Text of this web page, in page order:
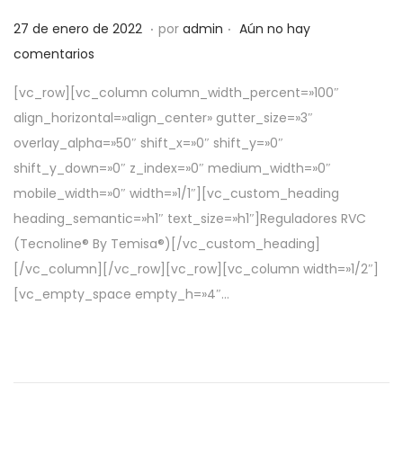
P
u
l
i
c
a
d
o
e
l
27 de enero de 2022 5
a
b
r
i
l
d
e
2
0
. por admin . Aún no hay
comentarios
[vc_row][vc_column column_width_percent=»100″
align_horizontal=»align_center» gutter_size=»3″
overlay_alpha=»50″ shift_x=»0″ shift_y=»0″
shift_y_down=»0″ z_index=»0″ medium_width=»0″
mobile_width=»0″ width=»1/1″][vc_custom_heading
heading_semantic=»h1″ text_size=»h1″]Reguladores RVC
(Tecnoline® By Temisa®)[/vc_custom_heading]
[/vc_column][/vc_row][vc_row][vc_column width=»1/2″]
[vc_empty_space empty_h=»4″…